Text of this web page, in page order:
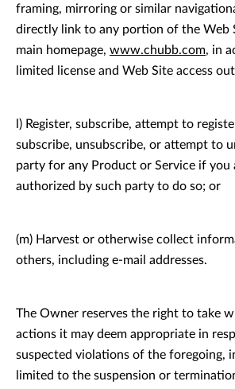
framing, mirroring or similar
directly link to any portion of the Web
main homepage, www.chubb.com, in
limited license and Web Site access
l) Register, subscribe, attempt to
subscribe, unsubscribe, or attempt to
party for any Product or Service if you
authorized by such party to do so; or
(m) Harvest or otherwise collect
others, including e-mail addresses.
The Owner reserves the right to take
actions it may deem appropriate in
suspected violations of the foregoing,
limited to the suspension or